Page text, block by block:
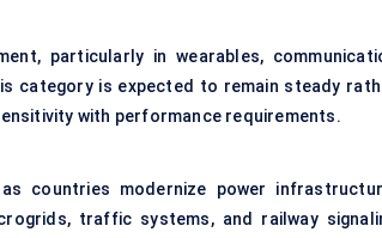
particularly in wearables,
category is expected to remain steady
with performance requirements.
countries modernize power
traffic systems, and railway